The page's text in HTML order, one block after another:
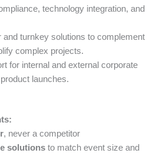
technology integration, and
and turnkey solutions to complement
complex projects.
for internal and external corporate
launches.
, never a competitor
solutions to match event size and